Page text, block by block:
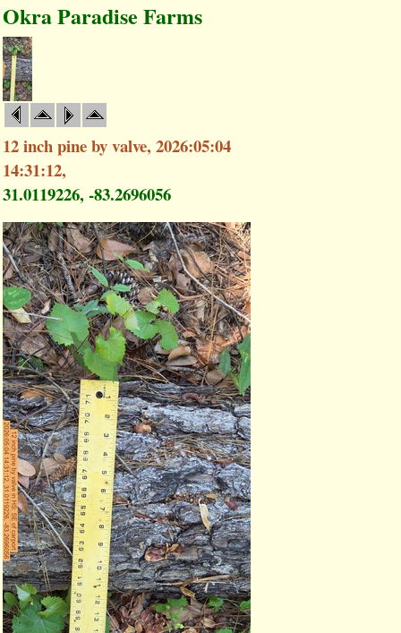
Okra Paradise Farms
12 inch pine by valve, 2026:05:04
14:31:12,
31.0119226, -83.2696056